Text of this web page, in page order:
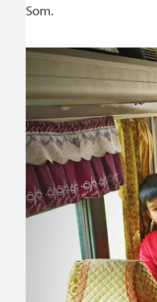
Som.